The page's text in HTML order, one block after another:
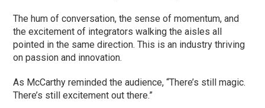
The hum of conversation, the sense of momentum, and
the excitement of integrators walking the aisles all
pointed in the same direction. This is an industry thriving
on passion and innovation.
As McCarthy reminded the audience, “There’s still magic.
There’s still excitement out there.”